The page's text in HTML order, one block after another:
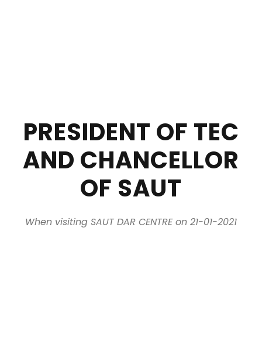
PRESIDENT OF TEC
AND CHANCELLOR
OF SAUT
When visiting SAUT DAR CENTRE on 21-01-2021